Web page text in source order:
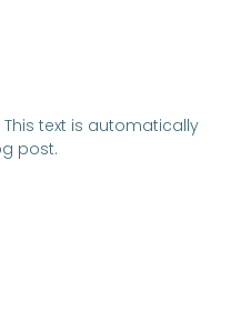
text is automatically
post.